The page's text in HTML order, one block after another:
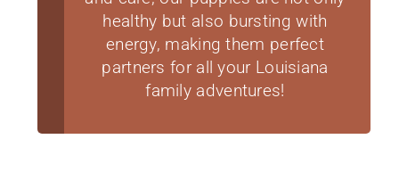
healthy but also bursting with
energy, making them perfect
partners for all your Louisiana
family adventures!